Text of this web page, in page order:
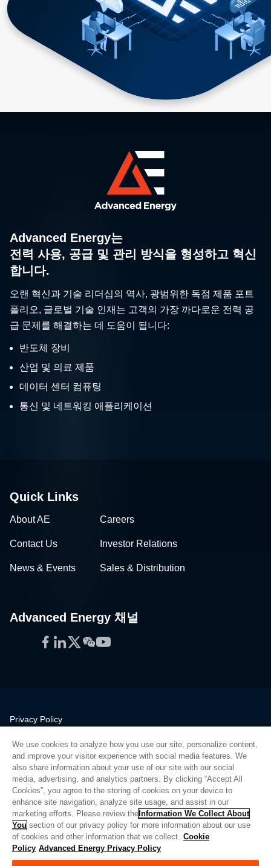
Advanced Energy는
전력 사용, 공급 및 관리 방식을 형성하고 혁신
합니다.
오랜 혁신과 기술 리더십의 역사, 광범위한 독점 제품 포트
폴리오, 글로벌 기술 인재는 고객의 가장 까다로운 전력 공
급 문제를 해결하는 데 도움이 됩니다:
반도체 장비
산업 및 의료 제품
데이터 센터 컴퓨팅
통신 및 네트워킹 애플리케이션
Quick Links
About AE Careers
Contact Us Investor Relations
News & Events Sales & Distribution
Advanced Energy 채널
Facebook
LinkedIn
Twitter
WeChat
YouTube
Privacy Policy
Quality
Sitemap
Supplier Portal
UK Modern Slavery Act
Privacy Preferences
Do Not Sell or Share My Personal Information
Limit the Use of My Sensitive Personal Information
We use cookies to analyze how you use our site, personalize content,
and improve your visitor experience with social media features. We
also share information about your use of our site with our social
media, advertising, and analytics partners. By clicking “Accept All
Cookies”, you agree to the storing of cookies on your device to
enhance site navigation, analyze site usage, and assist in our
marketing efforts. Please review the Information We Collect About
You section of our privacy policy for more information about our use
of cookies and other information that we collect. Cookie
Policy Advanced Energy Privacy Policy